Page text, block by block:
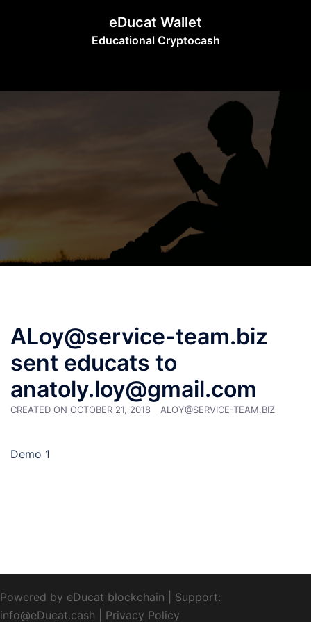
eDucat Wallet
Educational Cryptocash
ALoy@service-team.biz
sent educats to
anatoly.loy@gmail.com
CREATED ON OCTOBER 21, 2018 ALOY@SERVICE-TEAM.BIZ
Demo 1
Powered by eDucat blockchain
Support:
info@eDucat.cash
Privacy Policy